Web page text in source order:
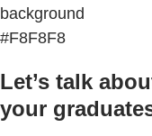
background
#F8F8F8
Let’s talk
your